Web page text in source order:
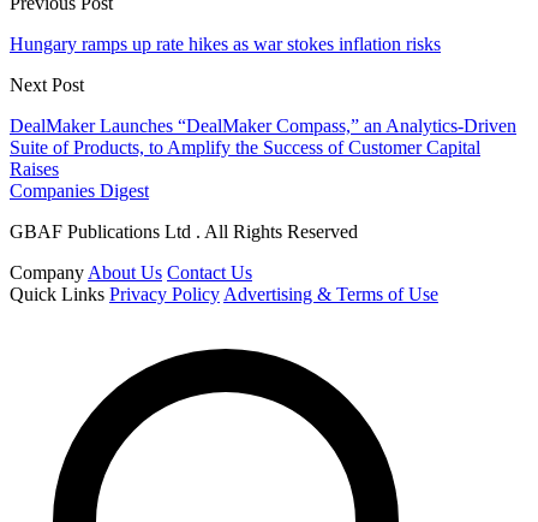
Hungary ramps up rate hikes as war stokes inflation risks
Next Post
DealMaker Launches “DealMaker Compass,” an Analytics-Driven
Suite of Products, to Amplify the Success of Customer Capital
Raises
Companies Digest
GBAF Publications Ltd . All Rights Reserved
Company About Us Contact Us
Quick Links Privacy Policy Advertising & Terms of Use